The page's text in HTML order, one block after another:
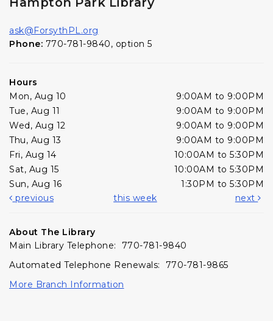
ask@ForsythPL.org
Phone: 770-781-9840, option 5
Hours
Mon, Aug 10
9:00AM to 9:00PM
Tue, Aug 11
9:00AM to 9:00PM
Wed, Aug 12
9:00AM to 9:00PM
Thu, Aug 13
9:00AM to 9:00PM
Fri, Aug 14
10:00AM to 5:30PM
Sat, Aug 15
10:00AM to 5:30PM
Sun, Aug 16
1:30PM to 5:30PM
previous
this week next
About The Library
Main Library Telephone: 770-781-9840
Automated Telephone Renewals: 770-781-9865
More Branch Information